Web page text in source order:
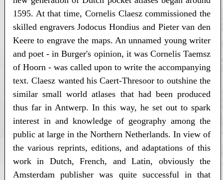
1595. At that time, Cornelis Claesz commissioned the
skilled engravers Jodocus Hondius and Pieter van den
Keere to engrave the maps. An unnamed young writer
and poet - in Burger's opinion, it was Cornelis Taemsz
of Hoorn - was called upon to write the accompanying
text. Claesz wanted his Caert-Thresoor to outshine the
similar small world atlases that had been produced
thus far in Antwerp. In this way, he set out to spark
interest in and knowledge of geography among the
public at large in the Northern Netherlands. In view of
the various reprints, editions, and adaptations of this
work in Dutch, French, and Latin, obviously the
Amsterdam publisher was quite successful in that